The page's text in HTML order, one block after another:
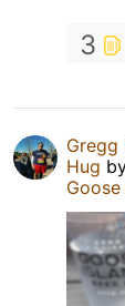
3
Gregg
Hug